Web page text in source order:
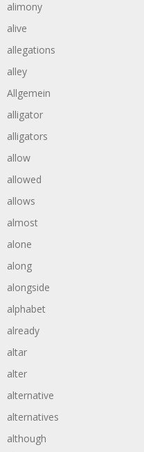
alimony
alive
allegations
alley
Allgemein
alligator
alligators
allow
allowed
allows
almost
alone
along
alongside
alphabet
already
altar
alter
alternative
alternatives
although